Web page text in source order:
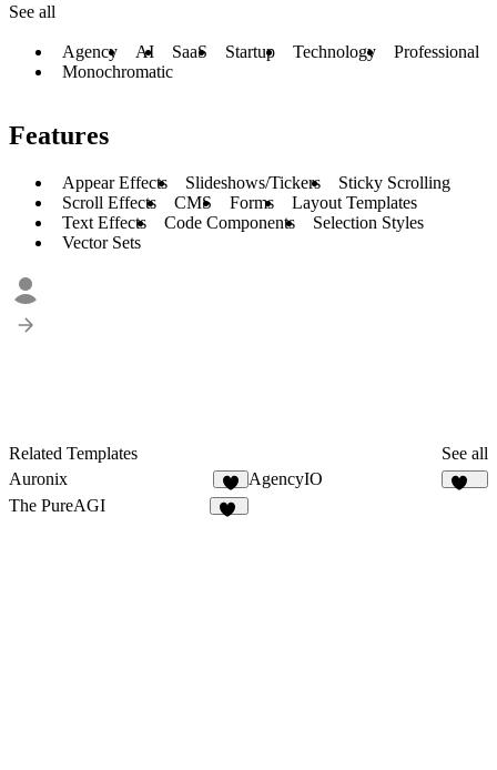
See all
Agency AI SaaS Startup Technology
Professional
Monochromatic
Features
Appear Effects Slideshows/Tickers
Sticky Scrolling
Scroll Effects
CMS Forms
Layout Templates
Text Effects
Code Components
Selection Styles
Vector Sets
Related Templates
See all
Auronix
8
AgencyIO
The PureAGI